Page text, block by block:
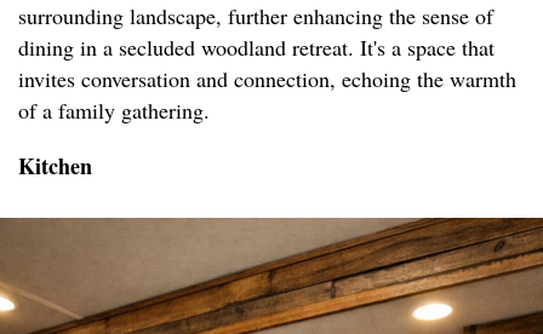
surrounding landscape, further enhancing the sense of
dining in a secluded woodland retreat. It's a space that
invites conversation and connection, echoing the warmth
of a family gathering.
Kitchen